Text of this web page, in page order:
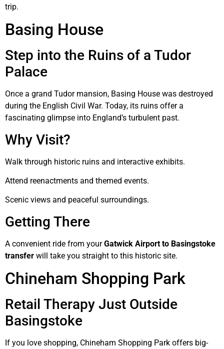
trip.
Basing House
Step into the Ruins of a Tudor
Palace
Once a grand Tudor mansion, Basing House was destroyed
during the English Civil War. Today, its ruins offer a
fascinating glimpse into England’s turbulent past.
Why Visit?
Walk through historic ruins and interactive exhibits.
Attend reenactments and themed events.
Scenic views and peaceful surroundings.
Getting There
A convenient ride from yourGatwick Airport to Basingstoke
transfer will take you straight to this historic site.
Chineham Shopping Park
Retail Therapy Just Outside
Basingstoke
If you love shopping, Chineham Shopping Park offers big-